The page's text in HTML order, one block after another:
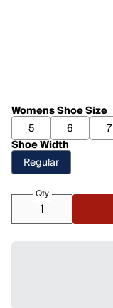
Womens Shoe Size
5
6 7
Shoe Width
Regular
Qty